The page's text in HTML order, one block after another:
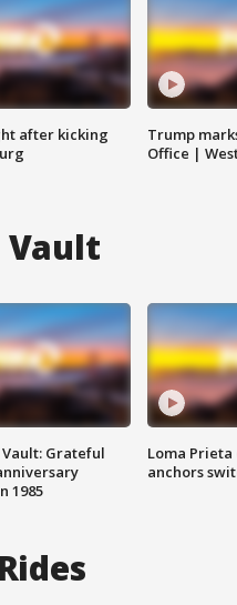
after kicking
Trump
Office |
Vault
Vault: Grateful
1985
Loma Prieta
anchors